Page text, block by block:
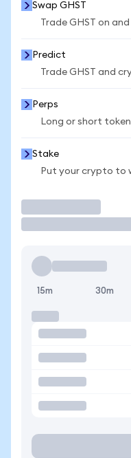
Swap GHST
Trade GHST on
Predict
Trade GHST and
Perps
Long or short
Stake
Put your crypto to
15m 30m